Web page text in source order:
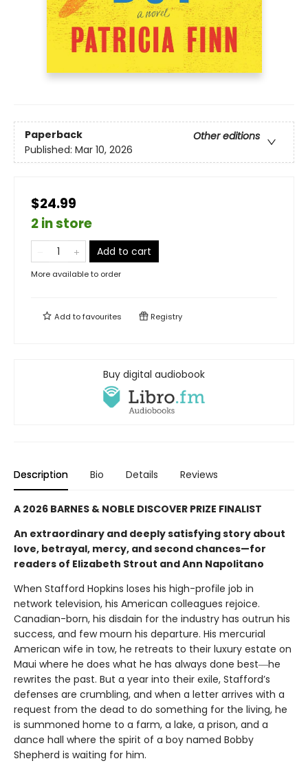
Paperback
Other editions
Published: Mar 10, 2026
$24.99
2 in store
Add to cart
More available to order
Add tofavourites Registry
Buy digital audiobook
Description Bio Details Reviews
A 2026 BARNES & NOBLE DISCOVER PRIZE FINALIST
An extraordinary and deeply satisfying story about
love, betrayal, mercy, and second chances—for
readers of Elizabeth Strout and Ann Napolitano
When Stafford Hopkins loses his high-profile job in
network television, his American colleagues rejoice.
Canadian-born, his disdain for the industry has outrun his
success, and few mourn his departure. His mercurial
American wife in tow, he retreats to their luxury estate on
Maui where he does what he has always done best―he
rewrites the past. But a year into their exile, Stafford’s
defenses are crumbling, and when a letter arrives with a
request from the dead to do something for the living, he
is summoned home to a farm, a lake, a prison, and a
dance hall where the spirit of a boy named Bobby
Shepherd is waiting for him.